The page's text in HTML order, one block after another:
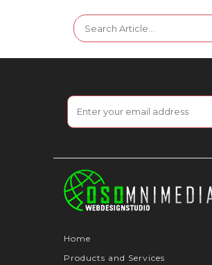
Search
for:
Home
Products and Services